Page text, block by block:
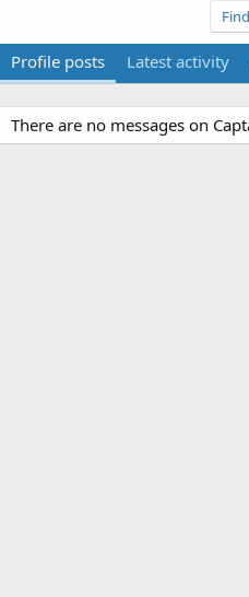
Find
Profile posts Latest activity
There are no messages on